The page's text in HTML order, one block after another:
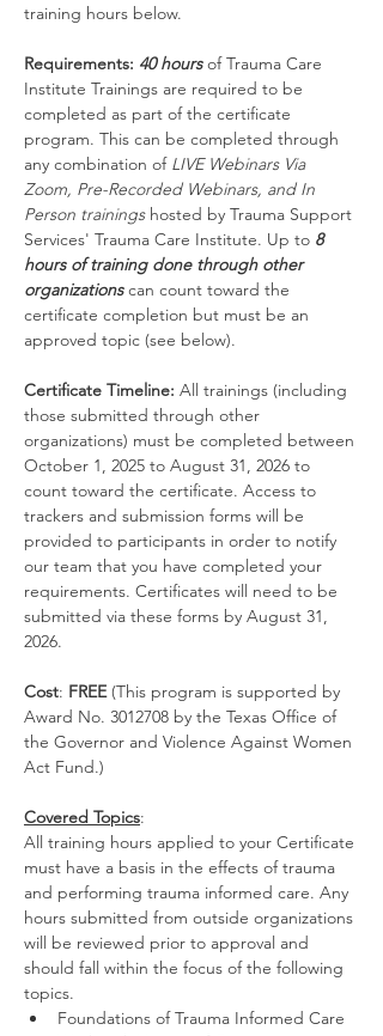
training hours below.
Requirements: 40 hours of Trauma Care
Institute Trainings are required to be
completed as part of the certificate
program. This can be completed through
any combination of LIVE Webinars Via
Zoom, Pre-Recorded Webinars, and In
Person trainings hosted by Trauma Support
Services' Trauma Care Institute. Up to 8
hours of training done through other
organizations can count toward the
certificate completion but must be an
approved topic (see below).
Certificate Timeline: All trainings (including
those submitted through other
organizations) must be completed between
October 1, 2025 to August 31, 2026 to
count toward the certificate. Access to
trackers and submission forms will be
provided to participants in order to notify
our team that you have completed your
requirements. Certificates will need to be
submitted via these forms by August 31,
2026.
Cost: FREE (This program is supported by
Award No. 3012708 by the Texas Office of
the Governor and Violence Against Women
Act Fund.)
Covered Topics:
All training hours applied to your Certificate
must have a basis in the effects of trauma
and performing trauma informed care. Any
hours submitted from outside organizations
will be reviewed prior to approval and
should fall within the focus of the following
topics.
Foundations of Trauma Informed Care